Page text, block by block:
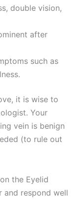
double vision,
after
such as
it is wise to
Your
vein is benign
(to rule out
the Eyelid
and respond well